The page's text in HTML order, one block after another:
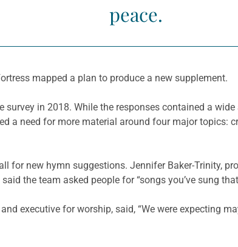
peace.
mapped a plan to produce a new supplement.
in 2018. While the responses contained a
a need for more material around four major topics:
for new hymn suggestions. Jennifer Baker-Trinity,
the team asked people for “songs you’ve sung
executive for worship, said, “We were expecting